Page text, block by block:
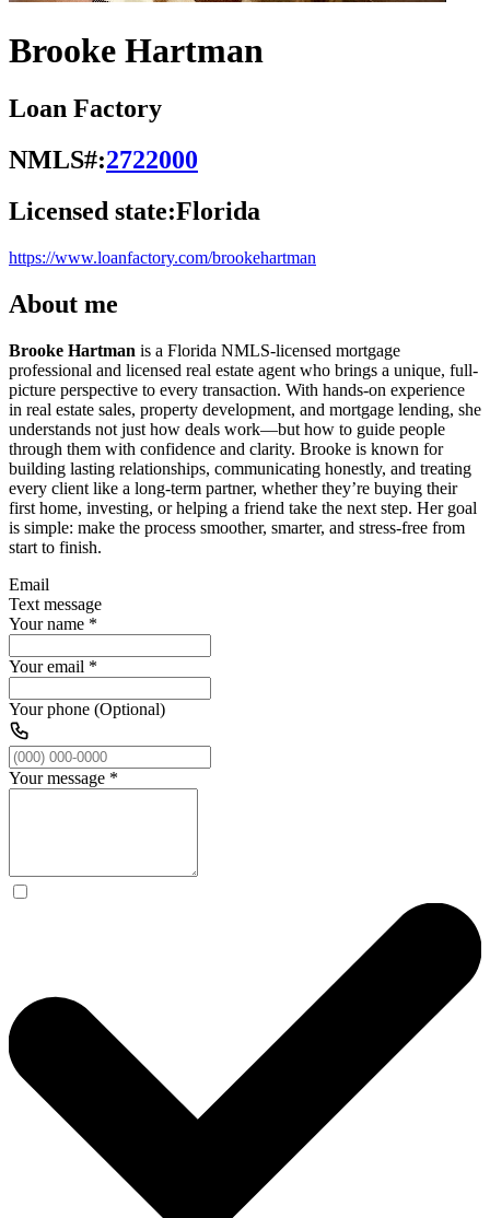
Brooke Hartman
Loan Factory
NMLS#:2722000
Licensed state:Florida
https://www.loanfactory.com/brookehartman
About me
Brooke Hartman is a Florida NMLS-licensed mortgage
professional and licensed real estate agent who brings a unique, full-
picture perspective to every transaction. With hands-on experience
in real estate sales, property development, and mortgage lending, she
understands not just how deals work—but how to guide people
through them with confidence and clarity. Brooke is known for
building lasting relationships, communicating honestly, and treating
every client like a long-term partner, whether they’re buying their
first home, investing, or helping a friend take the next step. Her goal
is simple: make the process smoother, smarter, and stress-free from
start to finish.
Email
Text message
Your name *
Your email *
Your phone (Optional)
Your message *